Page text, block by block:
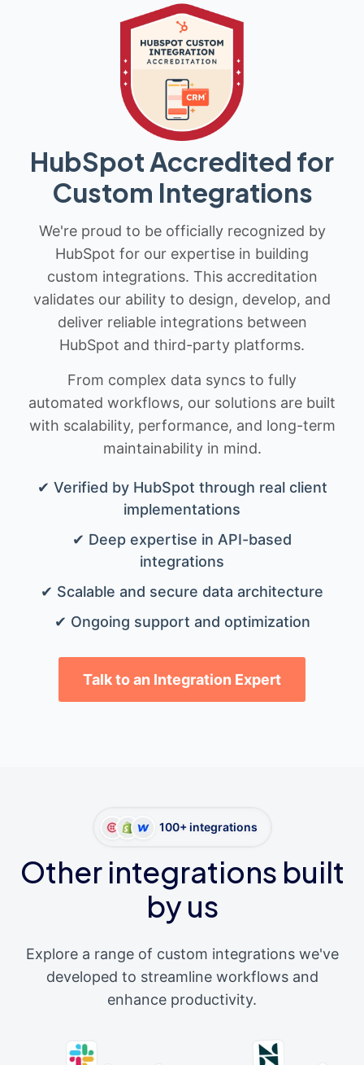
HubSpot Accredited for
Custom Integrations
We're proud to be officially recognized by
HubSpot for our expertise in building
custom integrations. This accreditation
validates our ability to design, develop, and
deliver reliable integrations between
HubSpot and third-party platforms.
From complex data syncs to fully
automated workflows, our solutions are built
with scalability, performance, and long-term
maintainability in mind.
✔ Verified by HubSpot through real client
implementations
✔ Deep expertise in API-based
integrations
✔ Scalable and secure data architecture
✔ Ongoing support and optimization
Talk to an Integration Expert
100+ integrations
Other integrations built
by us
Explore a range of custom integrations we've
developed to streamline workflows and
enhance productivity.